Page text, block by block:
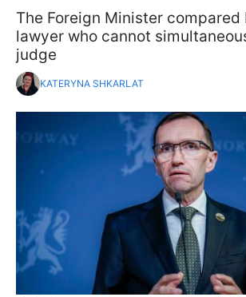
The Foreign Minister compared
lawyer who cannot
judge
KATERYNA SHKARLAT